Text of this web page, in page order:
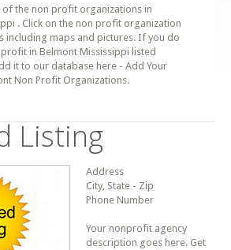
of the non profit organizations in
. Click on the non profit organization
including maps and pictures. If you do
in Belmont Mississippi listed
it to our database here - Add Your
Non Profit Organizations.
Listing
Address
City, State - Zip
Phone Number
Your nonprofit agency
description goes here. Get